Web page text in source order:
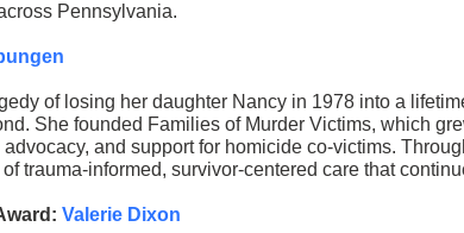
Pennsylvania.
of losing her daughter Nancy in 1978 into a
She founded Families of Murder Victims, which
and support for homicide co-victims.
trauma-informed, survivor-centered care that
Valerie Dixon